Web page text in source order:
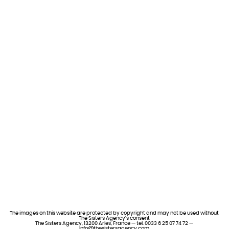
The images on this website are protected by copyright and may not be used without
The Sisters Agency’s consent
The Sisters Agency, 13200 Arles, France — tel. 0033 6 25 07 74 72 —